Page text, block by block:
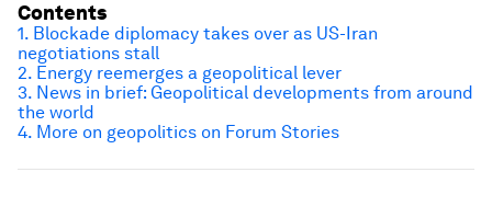
Contents
1. Blockade diplomacy takes over as US-Iran
negotiations stall
2. Energy reemerges a geopolitical lever
3. News in brief: Geopolitical developments from around
the world
4. More on geopolitics on Forum Stories